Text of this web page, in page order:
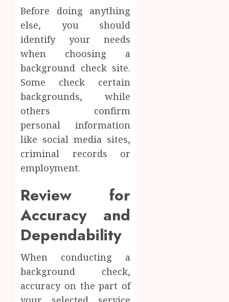
Before doing anything
else, you should
identify your needs
when choosing a
background check site.
Some check certain
backgrounds, while
others confirm
personal information
like social media sites,
criminal records or
employment.
Review for
Accuracy and
Dependability
When conducting a
background check,
accuracy on the part of